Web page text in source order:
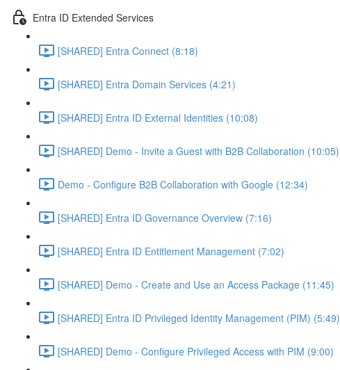
Entra ID Extended Services
[SHARED] Entra Connect (8:18)
[SHARED] Entra Domain Services (4:21)
[SHARED] Entra ID External Identities (10:08)
[SHARED] Demo - Invite a Guest with B2B Collaboration (10:05)
Demo - Configure B2B Collaboration with Google (12:34)
[SHARED] Entra ID Governance Overview (7:16)
[SHARED] Entra ID Entitlement Management (7:02)
[SHARED] Demo - Create and Use an Access Package (11:45)
[SHARED] Entra ID Privileged Identity Management (PIM) (5:49)
[SHARED] Demo - Configure Privileged Access with PIM (9:00)